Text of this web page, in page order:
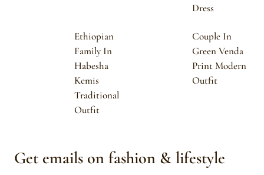
Dress
Ethiopian
Family In
Habesha
Kemis
Traditional
Outfit
Couple In
Green Venda
Print Modern
Outfit
Get emails on fashion & lifestyle